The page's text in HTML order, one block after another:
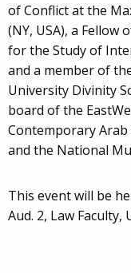
of Conflict at the
(NY, USA), a Fellow
for the Study of
and a member of
University Divinity
board of the
Contemporary
and the National
This event will be
Aud. 2, Law Faculty,